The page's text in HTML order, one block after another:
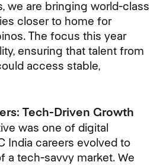
we are bringing world-class
closer to home for
The focus this year
ensuring that talent from
access stable,
Tech-Driven Growth
was one of digital
India careers evolved to
a tech-savvy market. We